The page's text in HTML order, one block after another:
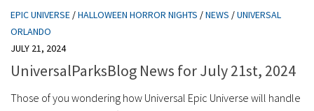
EPIC UNIVERSE /HALLOWEEN HORROR NIGHTS /NEWS /UNIVERSAL
ORLANDO
JULY 21, 2024
UniversalParksBlog News for July 21st, 2024
Those of you wondering how Universal Epic Universe will handle